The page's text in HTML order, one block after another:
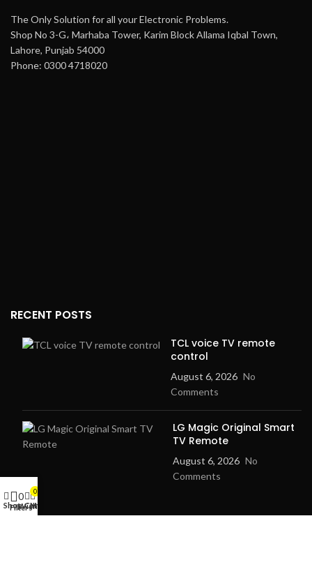
The Only Solution for all your Electronic Problems.
Shop No 3-G، Marhaba Tower, Karim Block Allama Iqbal Town,
Lahore, Punjab 54000
Phone: 0300 4718020
RECENT POSTS
TCL voice TV remote
control
August 6, 2026 No
Comments
LG Magic Original Smart
TV Remote
August 6, 2026 No
Comments
Shop
Filters
0
Wishlist
0
CartMy account